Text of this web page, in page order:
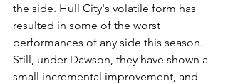
the side. Hull City's volatile form has
resulted in some of the worst
performances of any side this season.
Still, under Dawson, they have shown a
small incremental improvement, and